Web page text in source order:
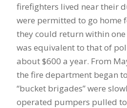
firefighters lived near their
were permitted to go home
they could return within
was equivalent to that of
about $600 a year. From
the fire department began
“bucket brigades” were
operated pumpers pulled to